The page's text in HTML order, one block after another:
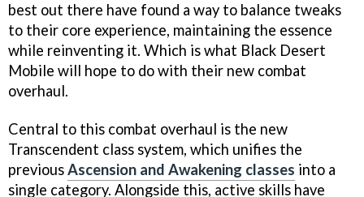
best out there have found a way to balance tweaks
to their core experience, maintaining the essence
while reinventing it. Which is what Black Desert
Mobile will hope to do with their new combat
overhaul.
Central to this combat overhaul is the new
Transcendent class system, which unifies the
previousAscension and Awakening classes into a
single category. Alongside this, active skills have